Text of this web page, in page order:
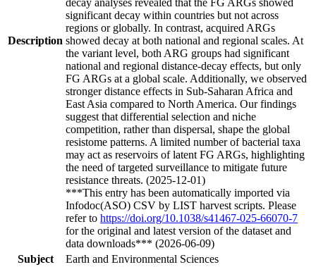
Description
significant decay within countries but not across
regions or globally. In contrast, acquired ARGs
showed decay at both national and regional scales. At
the variant level, both ARG groups had significant
national and regional distance-decay effects, but only
FG ARGs at a global scale. Additionally, we observed
stronger distance effects in Sub-Saharan Africa and
East Asia compared to North America. Our findings
suggest that differential selection and niche
competition, rather than dispersal, shape the global
resistome patterns. A limited number of bacterial taxa
may act as reservoirs of latent FG ARGs, highlighting
the need of targeted surveillance to mitigate future
resistance threats. (2025-12-01)
***This entry has been automatically imported via
Infodoc(ASO) CSV by LIST harvest scripts. Please
refer to https://doi.org/10.1038/s41467-025-66070-7
for the original and latest version of the dataset and
data downloads*** (2026-06-09)
Subject
Earth and Environmental Sciences